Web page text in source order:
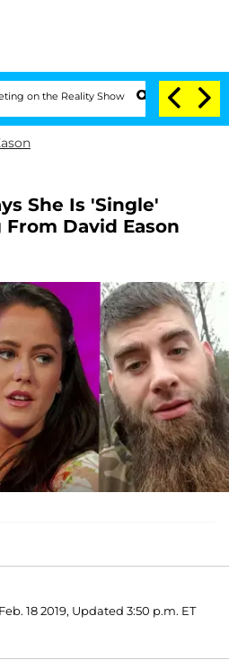
Show Senate Votes to Hold Dr.
She Is 'Single'
David Eason
Feb. 18 2019, Updated 3:50 p.m. ET